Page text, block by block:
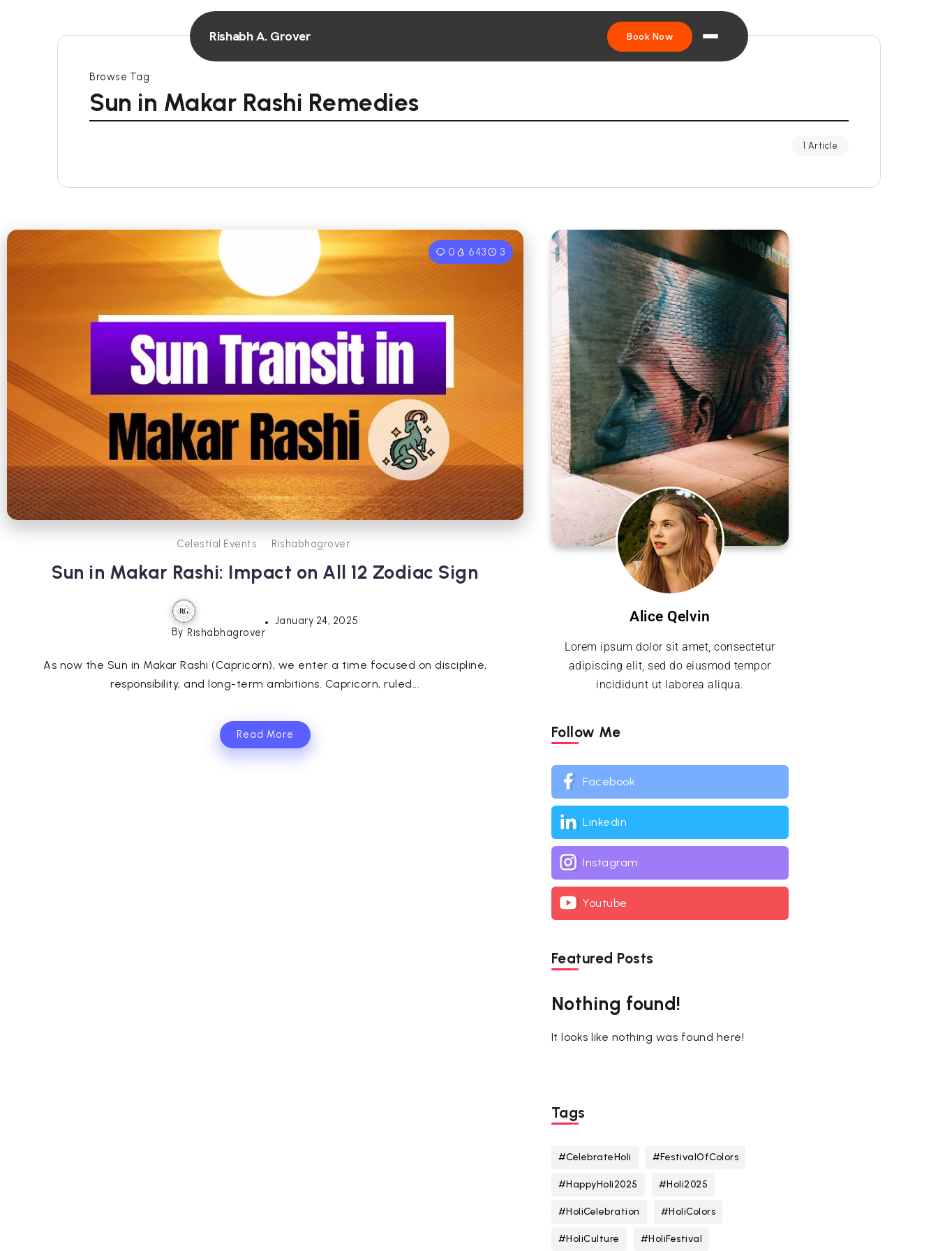
Rishabh A. Grover Book Now
Browse Tag
Sun in Makar Rashi Remedies
1 Article
0 643 3
Celestial Events Rishabhagrover
Sun in Makar Rashi: Impact on All 12 Zodiac Sign
By Rishabhagrover
January 24, 2025
As now the Sun in Makar Rashi (Capricorn), we enter a time focused on discipline,
responsibility, and long-term ambitions. Capricorn, ruled...
Read More
Alice Qelvin
Lorem ipsum dolor sit amet, consectetur
adipiscing elit, sed do eiusmod tempor
incididunt ut laborea aliqua.
Follow Me
Facebook
Linkedin
Instagram
Youtube
Featured Posts
Nothing found!
It looks like nothing was found here!
Tags
#CelebrateHoli #FestivalOfColors
#HappyHoli2025 #Holi2025
#HoliCelebration #HoliColors
#HoliCulture #HoliFestival